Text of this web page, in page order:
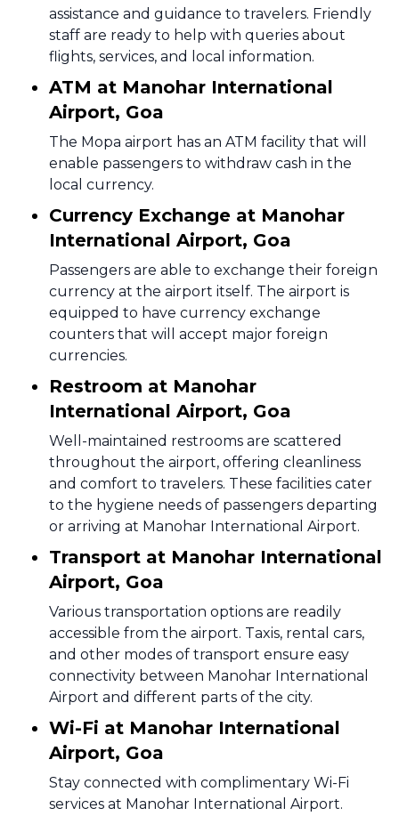
assistance and guidance to travelers. Friendly
staff are ready to help with queries about
flights, services, and local information.
ATM at Manohar International
Airport, Goa
The Mopa airport has an ATM facility that will
enable passengers to withdraw cash in the
local currency.
Currency Exchange at Manohar
International Airport, Goa
Passengers are able to exchange their foreign
currency at the airport itself. The airport is
equipped to have currency exchange
counters that will accept major foreign
currencies.
Restroom at Manohar
International Airport, Goa
Well-maintained restrooms are scattered
throughout the airport, offering cleanliness
and comfort to travelers. These facilities cater
to the hygiene needs of passengers departing
or arriving at Manohar International Airport.
Transport at Manohar International
Airport, Goa
Various transportation options are readily
accessible from the airport. Taxis, rental cars,
and other modes of transport ensure easy
connectivity between Manohar International
Airport and different parts of the city.
Wi-Fi at Manohar International
Airport, Goa
Stay connected with complimentary Wi-Fi
services at Manohar International Airport.